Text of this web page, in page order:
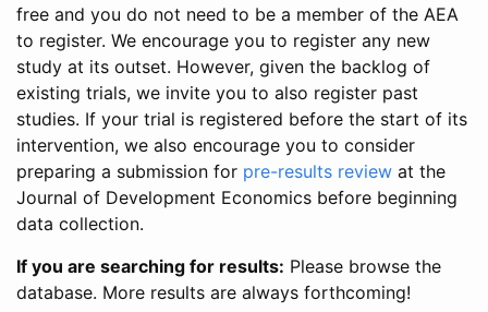
free and you do not need to be a member of the AEA
to register. We encourage you to register any new
study at its outset. However, given the backlog of
existing trials, we invite you to also register past
studies. If your trial is registered before the start of its
intervention, we also encourage you to consider
preparing a submission for pre-results review at the
Journal of Development Economics before beginning
data collection.
If you are searching for results: Please browse the
database. More results are always forthcoming!